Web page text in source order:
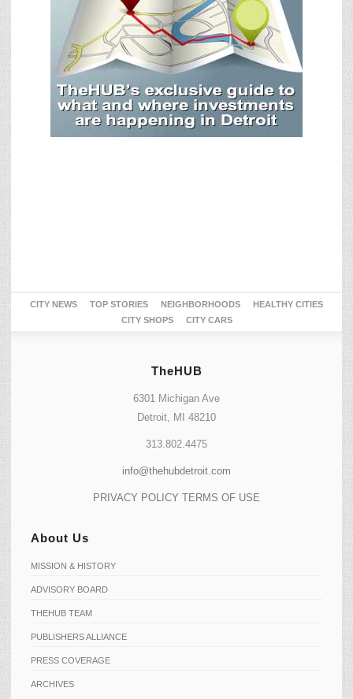
CITY NEWS TOP STORIES NEIGHBORHOODS
HEALTHY CITIES
CITY SHOPS
CITY CARS
TheHUB
6301 Michigan Ave
Detroit, MI 48210
313.802.4475
info@thehubdetroit.com
PRIVACY POLICY TERMS OF USE
About Us
MISSION & HISTORY
ADVISORY BOARD
THEHUB TEAM
PUBLISHERS ALLIANCE
PRESS COVERAGE
ARCHIVES